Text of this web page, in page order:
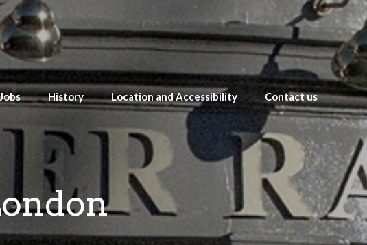
Jobs History Location and Accessibility Contact us